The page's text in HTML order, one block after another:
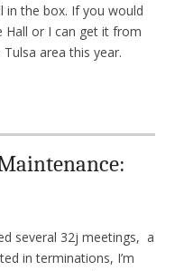
in the box. If you would
Hall or I can get it from
area this year.
several 32j meetings, a
in terminations, I’m